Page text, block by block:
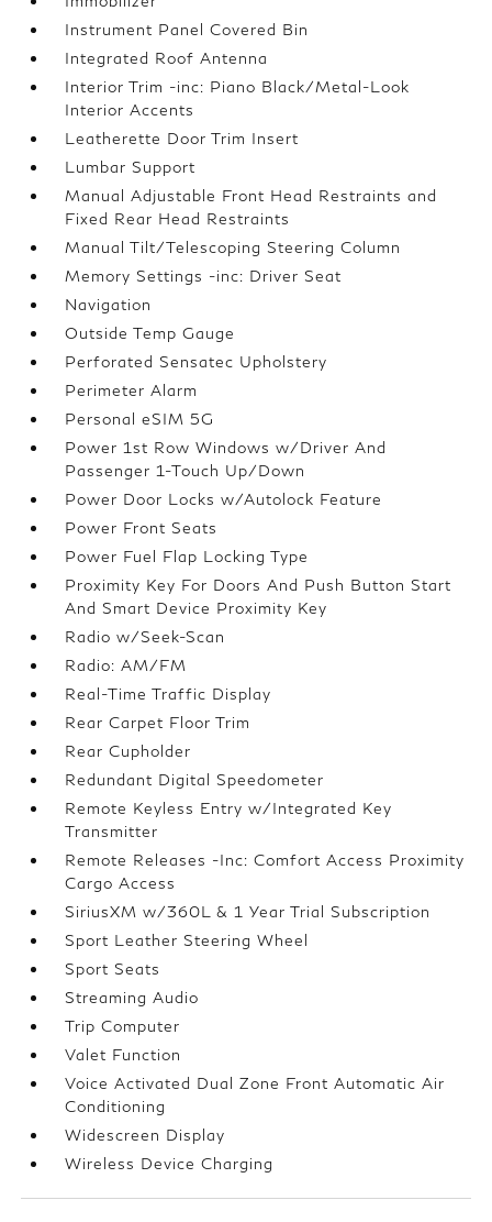
Instrument Panel Covered Bin
Integrated Roof Antenna
Interior Trim -inc: Piano Black/Metal-Look
Interior Accents
Leatherette Door Trim Insert
Lumbar Support
Manual Adjustable Front Head Restraints and
Fixed Rear Head Restraints
Manual Tilt/Telescoping Steering Column
Memory Settings -inc: Driver Seat
Navigation
Outside Temp Gauge
Perforated Sensatec Upholstery
Perimeter Alarm
Personal eSIM 5G
Power 1st Row Windows w/Driver And
Passenger 1-Touch Up/Down
Power Door Locks w/Autolock Feature
Power Front Seats
Power Fuel Flap Locking Type
Proximity Key For Doors And Push Button Start
And Smart Device Proximity Key
Radio w/Seek-Scan
Radio: AM/FM
Real-Time Traffic Display
Rear Carpet Floor Trim
Rear Cupholder
Redundant Digital Speedometer
Remote Keyless Entry w/Integrated Key
Transmitter
Remote Releases -Inc: Comfort Access Proximity
Cargo Access
SiriusXM w/360L & 1 Year Trial Subscription
Sport Leather Steering Wheel
Sport Seats
Streaming Audio
Trip Computer
Valet Function
Voice Activated Dual Zone Front Automatic Air
Conditioning
Widescreen Display
Wireless Device Charging